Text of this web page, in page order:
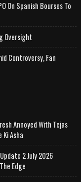
On Spanish Bourses To
Oversight
Controversy, Fan
Annoyed With Tejas
Asha
2 July 2026
Edge